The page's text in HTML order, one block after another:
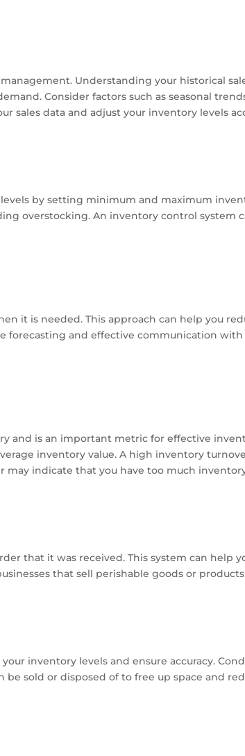
Understanding your historical
Consider factors such as seasonal
sales data and adjust your inventory levels
by setting minimum and maximum
overstocking. An inventory control system
it is needed. This approach can help you
forecasting and effective communication
and is an important metric for effective
inventory value. A high inventory
indicate that you have too much
that it was received. This system can help
that sell perishable goods or
inventory levels and ensure accuracy.
sold or disposed of to free up space and